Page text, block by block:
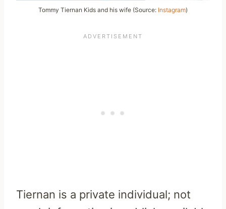
Tommy Tiernan Kids and his wife (Source: Instagram)
Tiernan is a private individual; not